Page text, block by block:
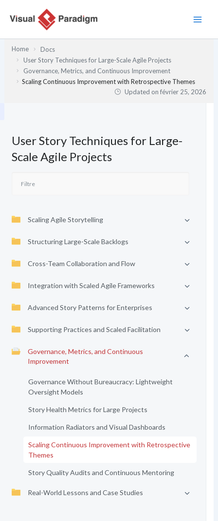
Home
Docs
User Story Techniques for Large-Scale Agile Projects
Governance, Metrics, and Continuous Improvement
Scaling Continuous Improvement with Retrospective Themes
Updated onfévrier 25, 2026
User Story Techniques for Large-
Scale Agile Projects
Scaling Agile Storytelling
Structuring Large-Scale Backlogs
Cross-Team Collaboration and Flow
Integration with Scaled Agile Frameworks
Advanced Story Patterns for Enterprises
Supporting Practices and Scaled Facilitation
Governance, Metrics, and Continuous
Improvement
Governance Without Bureaucracy: Lightweight
Oversight Models
Story Health Metrics for Large Projects
Information Radiators and Visual Dashboards
Scaling Continuous Improvement with Retrospective
Themes
Story Quality Audits and Continuous Mentoring
Real-World Lessons and Case Studies